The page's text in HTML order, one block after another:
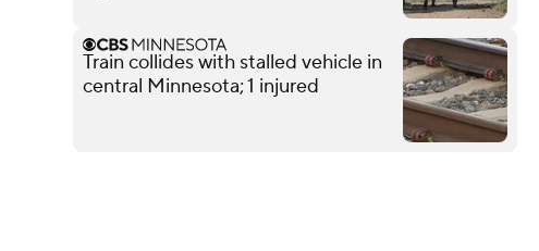
Train collides with stalled vehicle in
central Minnesota; 1 injured